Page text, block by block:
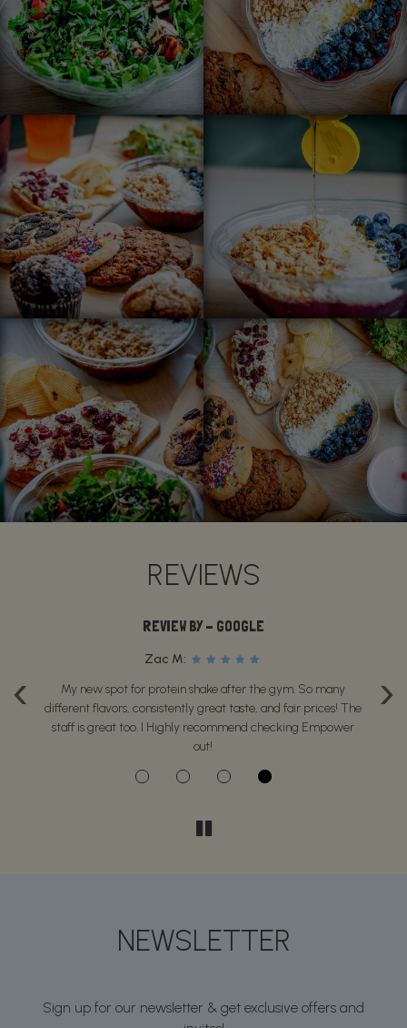
REVIEWS
‹ ›
REVIEW BY - GOOGLE
Zac M:
My new spot for protein shake after the gym. So many
different flavors, consistently great taste, and fair prices! The
staff is great too. I Highly recommend checking Empower
out!
NEWSLETTER
Sign up for our newsletter & get exclusive offers and